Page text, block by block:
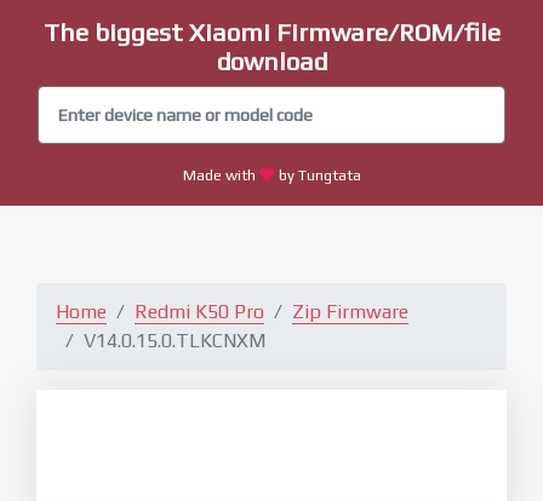
The biggest Xiaomi Firmware/ROM/file
download
Made with by Tungtata
Home Redmi K50 Pro
Zip Firmware
V14.0.15.0.TLKCNXM